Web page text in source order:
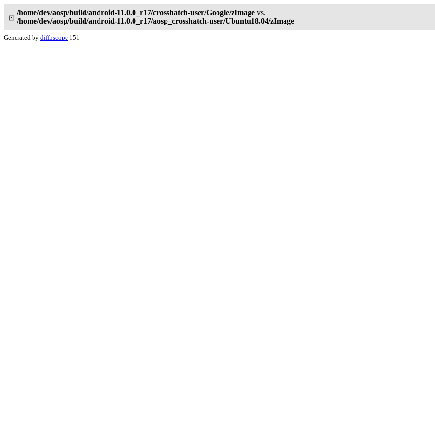
⊡
/home/dev/aosp/build/android-11.0.0_r17/crosshatch-user/Google/zImagevs.
/home/dev/aosp/build/android-11.0.0_r17/aosp_crosshatch-user/Ubuntu18.04/zImage
Generated by diffoscope 151